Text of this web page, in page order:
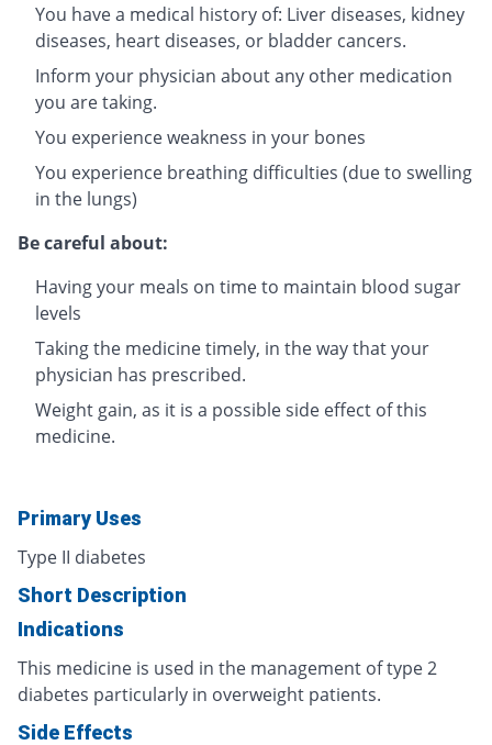
You have a medical history of: Liver diseases, kidney
diseases, heart diseases, or bladder cancers.
Inform your physician about any other medication
you are taking.
You experience weakness in your bones
You experience breathing difficulties (due to swelling
in the lungs)
Be careful about:
Having your meals on time to maintain blood sugar
levels
Taking the medicine timely, in the way that your
physician has prescribed.
Weight gain, as it is a possible side effect of this
medicine.
Primary Uses
Type II diabetes
Short Description
Indications
This medicine is used in the management of type 2
diabetes particularly in overweight patients.
Side Effects